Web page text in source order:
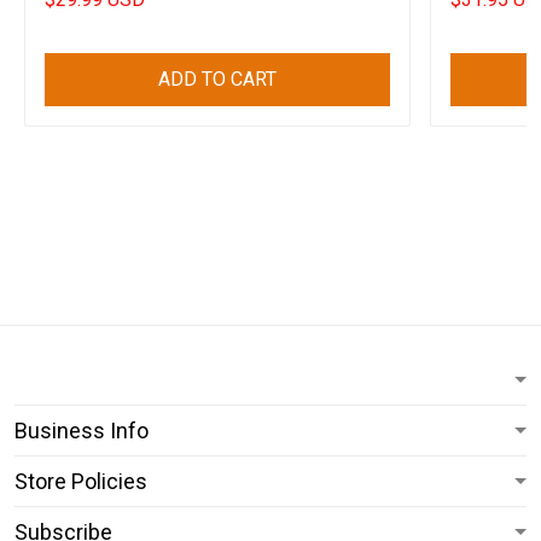
ADD TO CART
Business Info
Store Policies
Subscribe